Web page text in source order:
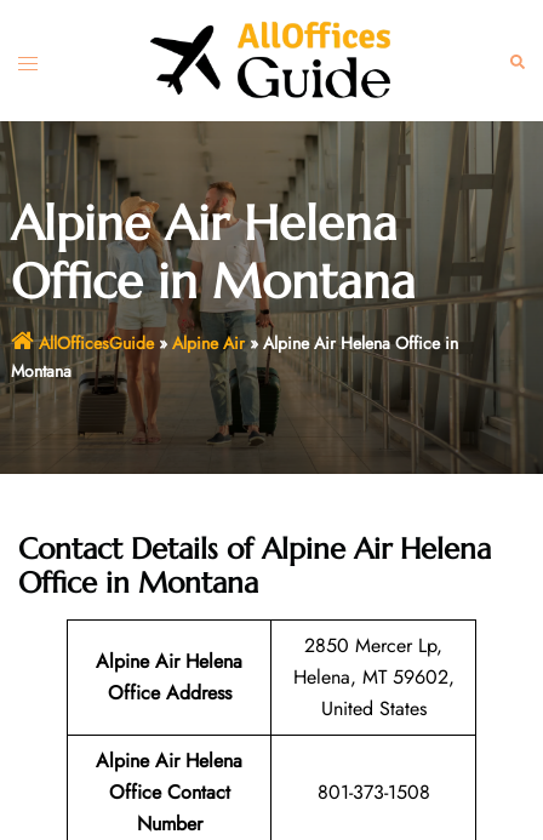
content
Toggle
Alpine Air Helena
Office in Montana
AllOfficesGuide» Alpine Air»Alpine Air Helena Office in
Montana
Contact Details of Alpine Air Helena
Office in Montana
Alpine Air Helena
Office Address
2850 Mercer Lp,
Helena, MT 59602,
United States
Alpine Air Helena
Office Contact
Number
801-373-1508